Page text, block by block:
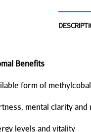
Benefits
form of
mental clarity and
levels and vitality